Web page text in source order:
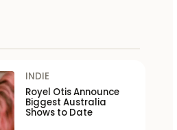
INDIE
Royel Otis Announce
Biggest Australia
Shows to Date